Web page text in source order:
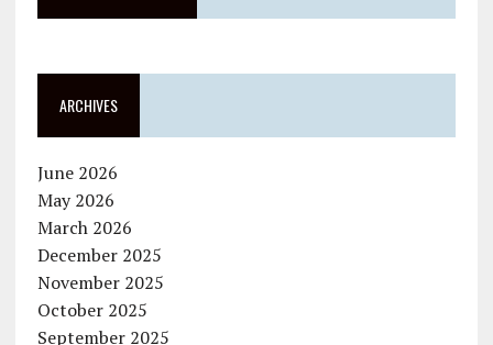
ARCHIVES
June 2026
May 2026
March 2026
December 2025
November 2025
October 2025
September 2025